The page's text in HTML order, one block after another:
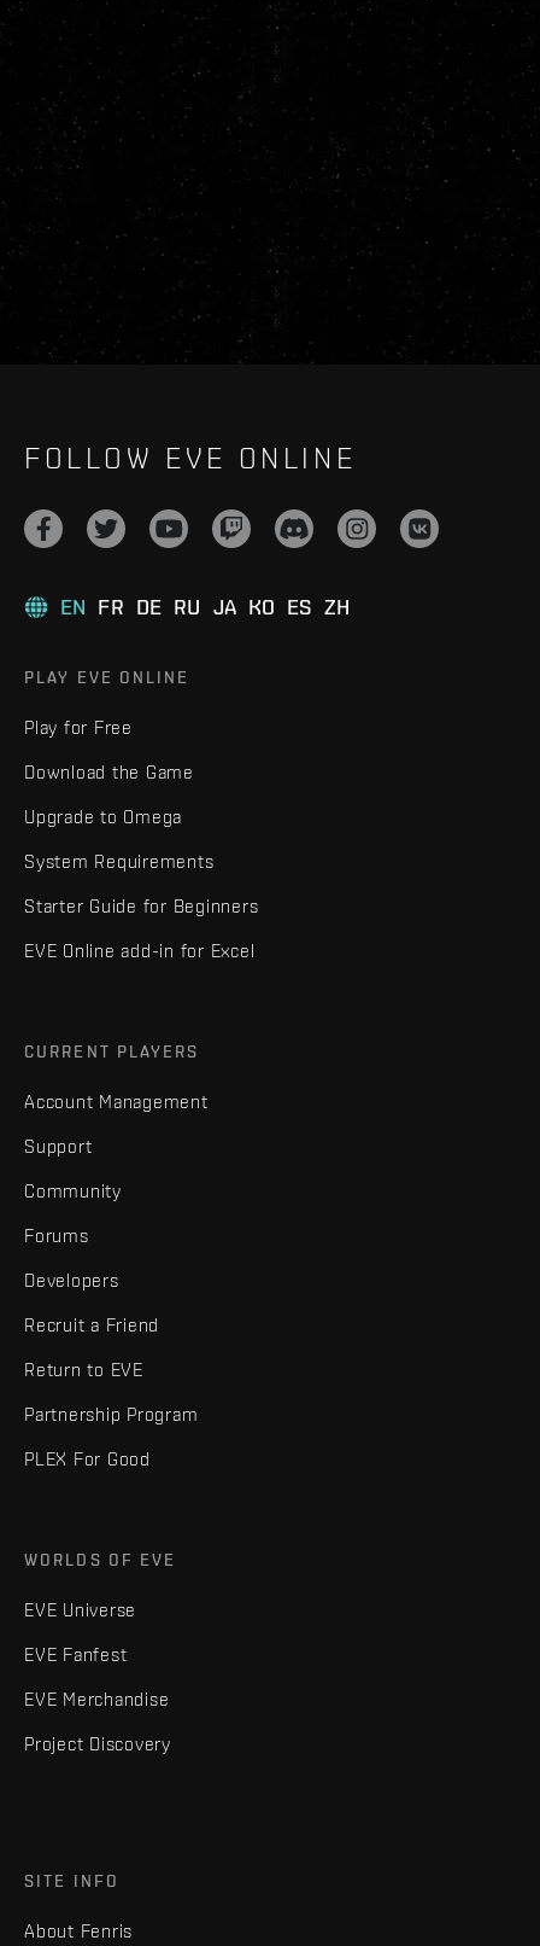
FOLLOW EVE ONLINE
EN FR DE RU JA KO ES ZH
PLAY EVE ONLINE
Play for Free
Download the Game
Upgrade to Omega
System Requirements
Starter Guide for Beginners
EVE Online add-in for Excel
CURRENT PLAYERS
Account Management
Support
Community
Forums
Developers
Recruit a Friend
Return to EVE
Partnership Program
PLEX For Good
WORLDS OF EVE
EVE Universe
EVE Fanfest
EVE Merchandise
Project Discovery
SITE INFO
About Fenris